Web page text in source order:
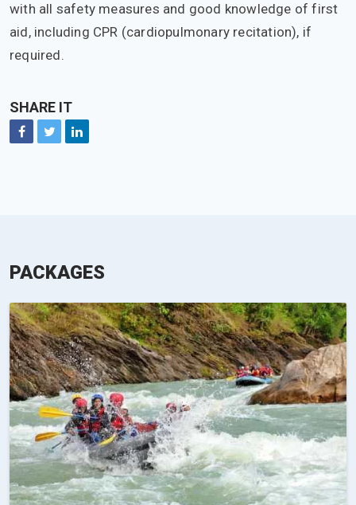
with all safety measures and good knowledge of first
aid, including CPR (cardiopulmonary recitation), if
required.
SHARE IT
Facebook
Twitter
PACKAGES